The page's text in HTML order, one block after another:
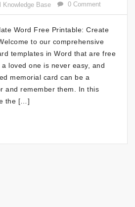
Knowledge Base 0 Comment
Word Free Printable: Create
to our comprehensive
templates in Word that are free
loved one is never easy, and
memorial card can be a
and remember them. In this
the […]